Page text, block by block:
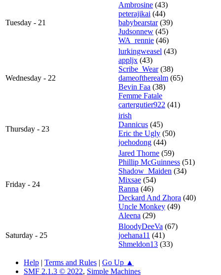
Tuesday - 21
Ambrosine (43)
peterajikai (44)
babybearstar(39)
Judsonnew (45)
WA_rennie (46)
Wednesday - 22
lurkingweasel (43)
appljx (43)
Scribe_Wear(38)
dameoftherealm (65)
Bevin Faa (38)
Femme Fatale
cartergutier922 (41)
Thursday - 23
irish
Dannicus (45)
Eric the Ugly (50)
joehodong (44)
Friday - 24
Jared Thorne (59)
Phillip McGuinness (51)
Shadow_Maiden (34)
Mixsae (54)
Ranna (46)
Deckard And Zhora (40)
Uncle Monkey (49)
Aleena (29)
Saturday - 25
BloodyDeeVa (67)
joehana11 (41)
Shmeldon13 (33)
Help | Terms and Rules | Go Up ▲
SMF 2.1.3 © 2022, Simple Machines